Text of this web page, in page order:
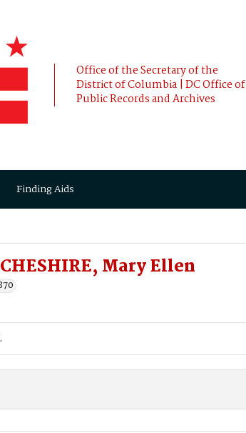
Office of the Secretary of the
District of Columbia | DC Office of
Public Records and Archives
Finding Aids
Mary Ellen